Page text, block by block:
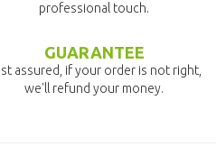
professional touch.
GUARANTEE
assured, if your order is not right,
we'll refund your money.